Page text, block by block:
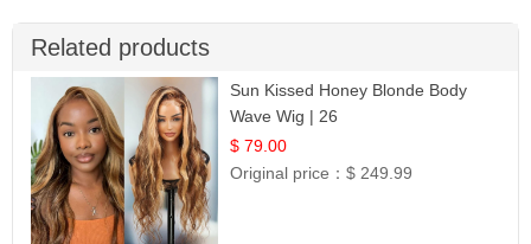
Related products
Sun Kissed Honey Blonde Body
Wave Wig | 26
$ 79.00
Original price：$ 249.99